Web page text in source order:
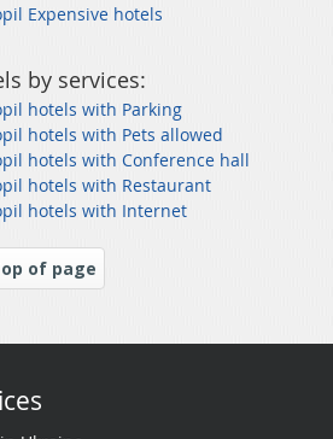
Expensive hotels
by services:
hotels with Parking
hotels with Pets allowed
hotels with Conference hall
hotels with Restaurant
hotels with Internet
of page